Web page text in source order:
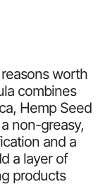
worth
combines
Hemp Seed
non-greasy,
and a
a layer of
products